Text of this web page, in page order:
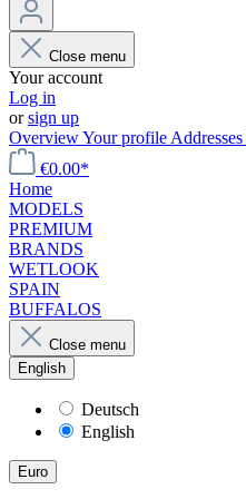
Close menu
Your account
Log in
orsign up
OverviewYour profile Addresses
€0.00*
Home
MODELS
PREMIUM
BRANDS
WETLOOK
SPAIN
BUFFALOS
Close menu
English
Deutsch
English
Euro